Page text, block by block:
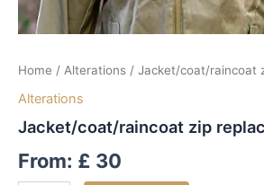
Home / Alterations / Jacket/coat/raincoat
Alterations
Jacket/coat/raincoat zip
From: £ 30